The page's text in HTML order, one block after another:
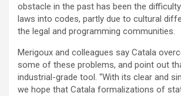
obstacle in the past has been the
laws into codes, partly due to cultural
the legal and programming communities.
Merigoux and colleagues say Catala
some of these problems, and point out
industrial-grade tool. “With its clear and
we hope that Catala formalizations of